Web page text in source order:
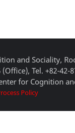
and Sociality,
(Office), Tel. +82-42-
for Cognition
Policy